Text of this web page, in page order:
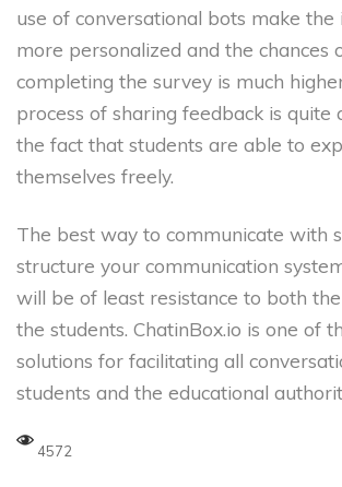
use of conversational bots make the
more personalized and the chances
completing the survey is much
process of sharing feedback is quite
the fact that students are able to
themselves freely.
The best way to communicate with
structure your communication
will be of least resistance to both
the students. ChatinBox.io is one of
solutions for facilitating all
students and the educational
4572